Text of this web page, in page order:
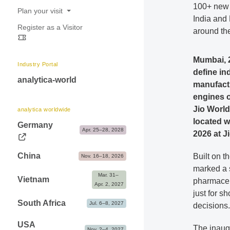
Exhibitor Shop, Markteting & Services
Advice & Contacts
Plan your visit
Opening hours
Accommodation
Contact & FAQ
Register as a Visitor
Industry Portal
analytica-world
analytica worldwide
Germany
Apr. 25–28, 2028
China Nov. 16–18, 2026
Vietnam
Mar. 31–
Apr. 2, 2027
South Africa Jul. 6–8, 2027
USA
100+
India
around
Mumbai,
define
engines
Jio
located
2026 at
Built on
marked
just for
decisions.
The